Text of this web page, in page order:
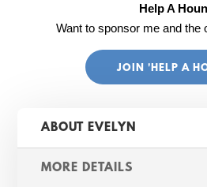
Help A
Want to sponsor me and the
JOIN 'HELP A
ABOUT EVELYN
MORE DETAILS